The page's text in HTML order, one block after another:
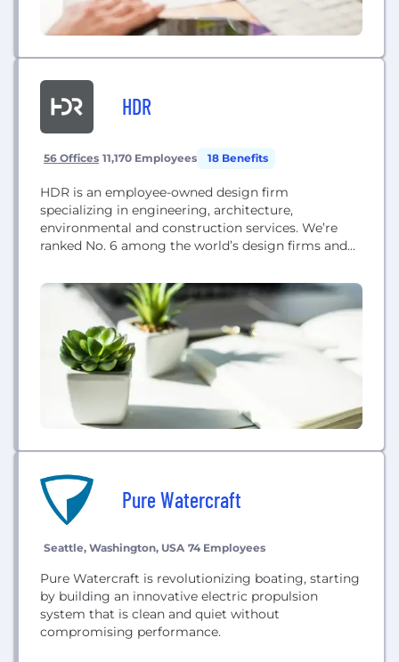
HDR
56 Offices 11,170 Employees 18 Benefits
HDR is an employee-owned design firm
specializing in engineering, architecture,
environmental and construction services. We’re
ranked No. 6 among the world’s design firms and
strength of our values and a culture shaped by
employee ownership, we network with each other,
build on each other’s contributions, and collaborate
together to make great...
Pure Watercraft
Seattle, Washington, USA 74 Employees
Pure Watercraft is revolutionizing boating, starting
by building an innovative electric propulsion
system that is clean and quiet without
compromising performance.